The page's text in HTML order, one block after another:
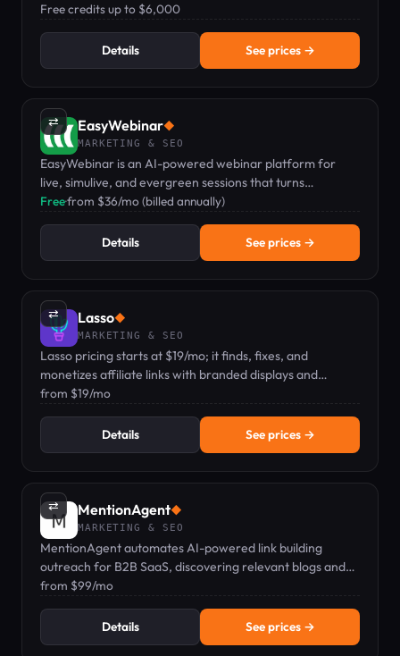
sales, app installs, and brand awareness.
Free credits up to $6,000
Details See prices →
⇄ EasyWebinar◆
MARKETING & SEO
EasyWebinar is an AI-powered webinar platform for
live, simulive, and evergreen sessions that turns
audiences into revenue.
Free·from $36/mo (billed annually)
Details See prices →
⇄ Lasso◆
MARKETING & SEO
Lasso pricing starts at $19/mo; it finds, fixes, and
monetizes affiliate links with branded displays and
analytics.
from $19/mo
Details See prices →
⇄ MentionAgent◆
MARKETING & SEO
MentionAgent automates AI-powered link building
outreach for B2B SaaS, discovering relevant blogs and
sending personalized emails via Telegram.
from $99/mo
Details See prices →